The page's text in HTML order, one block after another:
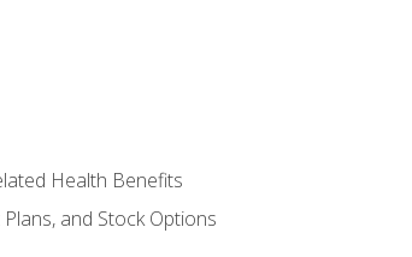
Health Benefits
and Stock Options